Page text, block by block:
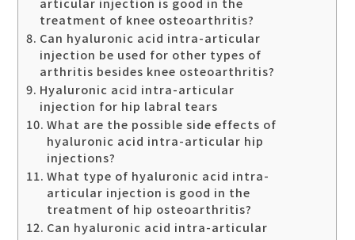
treatment of knee osteoarthritis?
Can hyaluronic acid intra-articular
injection be used for other types of
arthritis besides knee osteoarthritis?
Hyaluronic acid intra-articular
injection for hip labral tears
What are the possible side effects of
hyaluronic acid intra-articular hip
injections?
What type of hyaluronic acid intra-
articular injection is good in the
treatment of hip osteoarthritis?
Can hyaluronic acid intra-articular